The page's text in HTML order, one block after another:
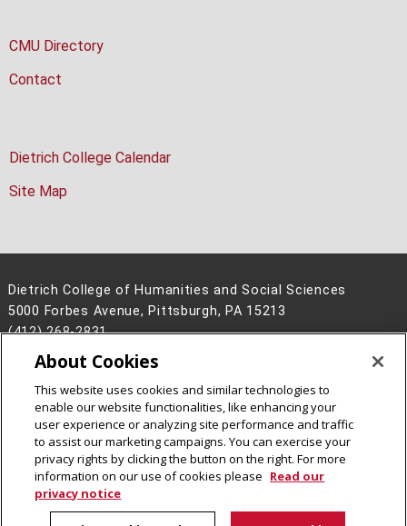
CMU Directory
Contact
Dietrich College Calendar
Site Map
Dietrich College of Humanities and Social Sciences
5000 Forbes Avenue, Pittsburgh, PA 15213
(412) 268-2831
Legal Info
www.cmu.edu
2026Carnegie Mellon University
CMU on Facebook
CMU on Instagram
CMU YouTube Channel
About Cookies
This website uses cookies and similar technologies to
enable our website functionalities, like enhancing your
user experience or analyzing site performance and traffic
to assist our marketing campaigns. You can exercise your
privacy rights by clicking the button on the right. For more
information on our use of cookies please Read our
privacy notice